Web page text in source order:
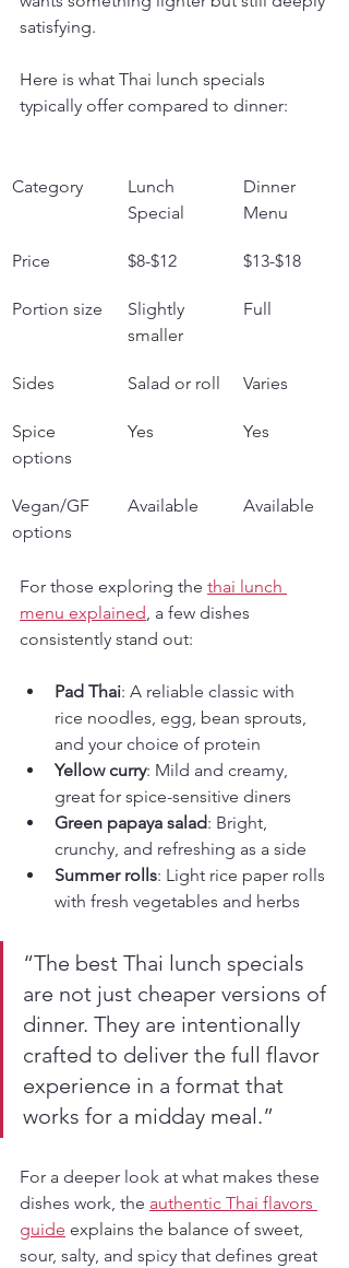
satisfying.
Here is what Thai lunch specials
typically offer compared to dinner:
Category
Lunch
Special
Dinner
Menu
Price $8-$12 $13-$18
Portion size
Slightly
smaller
Full
Sides Salad or roll Varies
Spice
options
Yes Yes
Vegan/GF
options
Available Available
For those exploring the thai lunch
menu explained, a few dishes
consistently stand out:
Pad Thai: A reliable classic with
rice noodles, egg, bean sprouts,
and your choice of protein
Yellow curry: Mild and creamy,
great for spice-sensitive diners
Green papaya salad: Bright,
crunchy, and refreshing as a side
Summer rolls: Light rice paper rolls
with fresh vegetables and herbs
“The best Thai lunch specials
are not just cheaper versions of
dinner. They are intentionally
crafted to deliver the full flavor
experience in a format that
works for a midday meal.”
For a deeper look at what makes these
dishes work, the authentic Thai flavors
guide explains the balance of sweet,
sour, salty, and spicy that defines great